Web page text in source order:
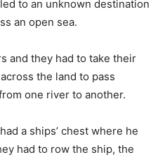
to an unknown destination
an open sea.
and they had to take their
the land to pass
one river to another.
a ships’ chest where he
had to row the ship, the